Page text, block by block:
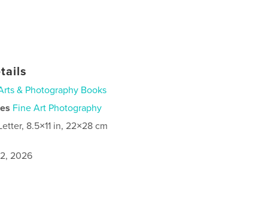
& Photography Books
Fine Art Photography
8.5×11 in, 22×28 cm
2026